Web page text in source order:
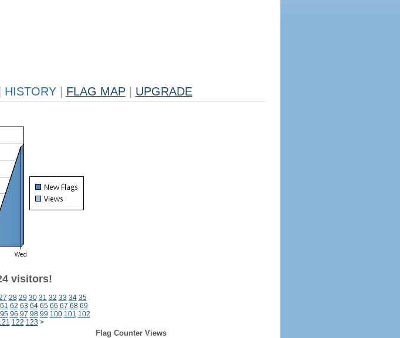
HISTORY FLAG MAP UPGRADE
visitors!
28 29 30 31 32 33 34 35
61 62 63 64 65 66 67 68 69
95 96 97 98 99 100 101 102
122 123 >
Flag Counter Views